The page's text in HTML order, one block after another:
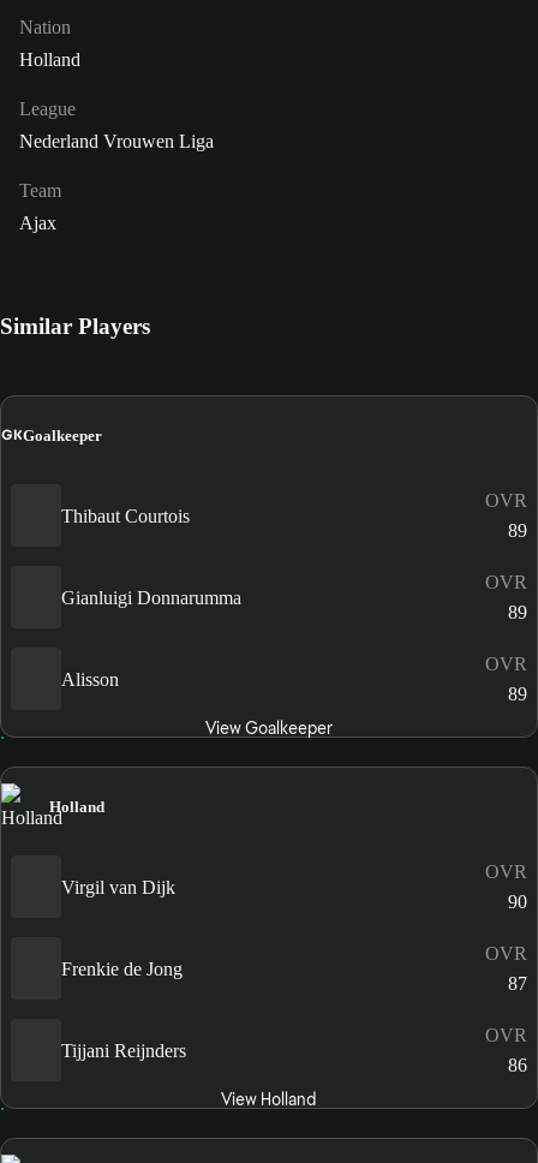
Nation
Holland
League
Nederland Vrouwen Liga
Team
Ajax
Similar Players
GKGoalkeeper
Thibaut Courtois
OVR
89
Gianluigi Donnarumma
OVR
89
Alisson
OVR
89
View Goalkeeper
Holland
Virgil van Dijk
OVR
90
Frenkie de Jong
OVR
87
Tijjani Reijnders
OVR
86
View Holland